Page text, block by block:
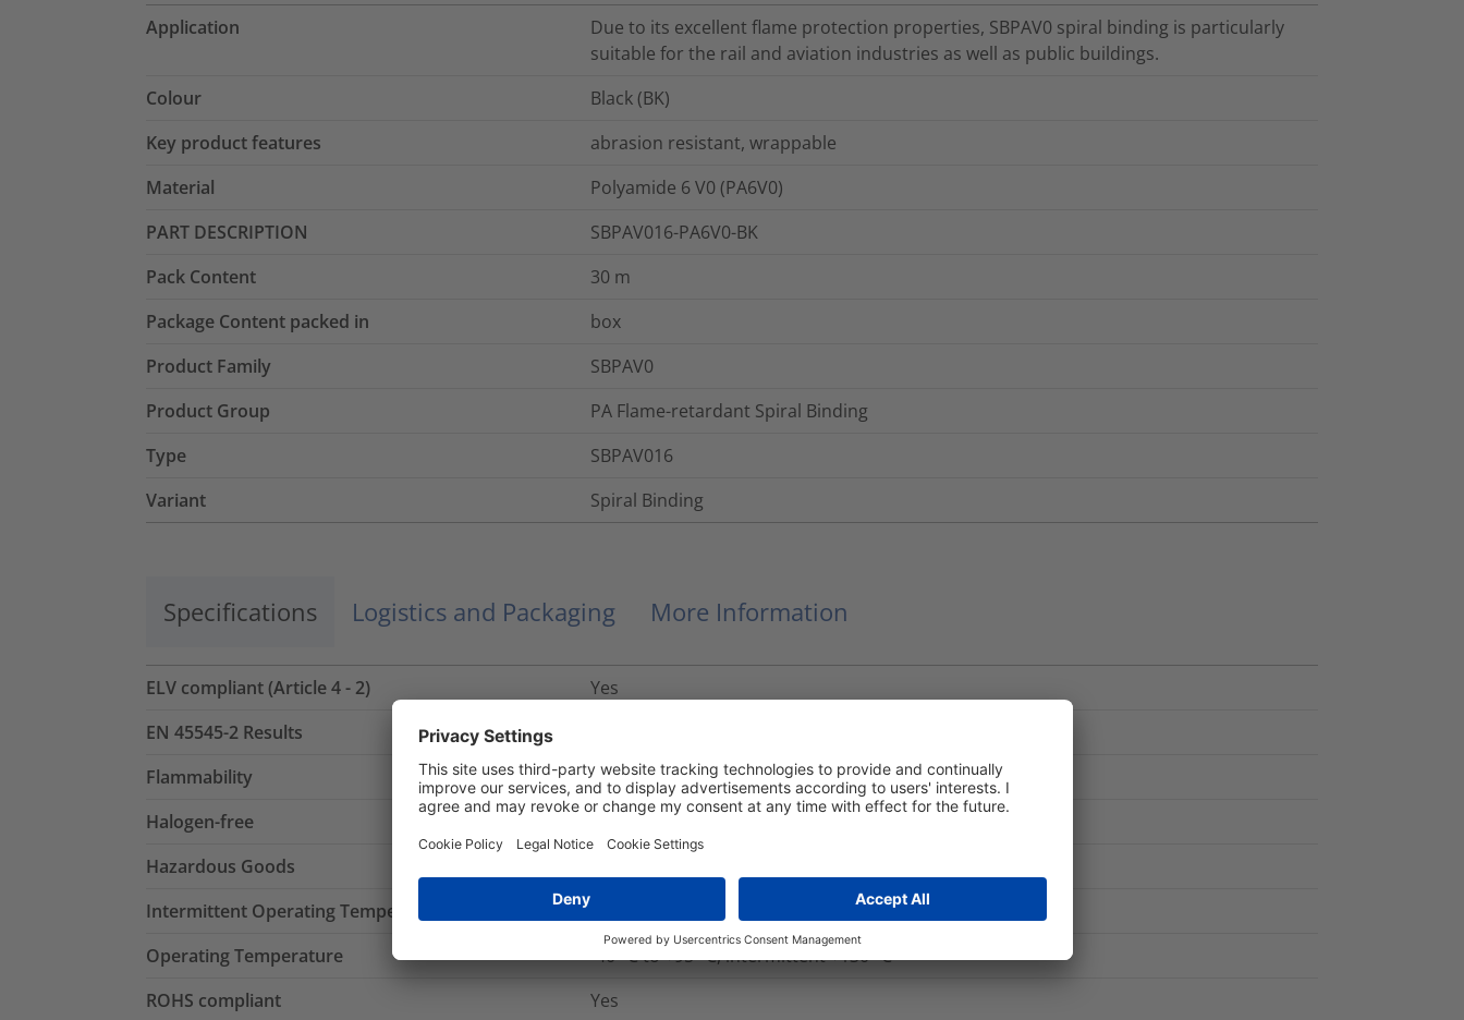
Application
Due to its excellent flame protection properties, SBPAV0 spiral binding is particularly
suitable for the rail and aviation industries as well as public buildings.
Colour
Black (BK)
Key product features
abrasion resistant, wrappable
Material
Polyamide 6 V0 (PA6V0)
PART DESCRIPTION
SBPAV016-PA6V0-BK
Pack Content
30 m
Package Content packed in
box
Product Family
SBPAV0
Product Group
PA Flame-retardant Spiral Binding
Type
SBPAV016
Variant
Spiral Binding
Specifications Logistics and Packaging More Information
ELV compliant (Article 4 - 2)
Yes
EN 45545-2 Results
Flammability
UL 94 V0
Halogen-free
Hazardous Goods
Intermittent Operating Temperature
Operating Temperature
-40 °C to +95 °C, intermittent +130 °C
ROHS compliant
Yes